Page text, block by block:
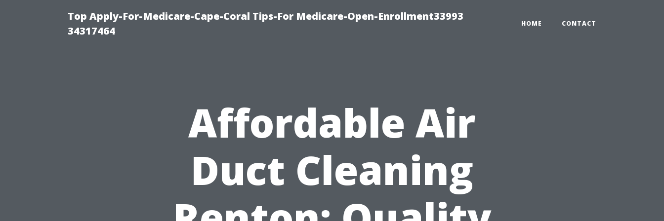
Top Apply-For-Medicare-Cape-Coral Tips-For Medicare-Open-Enrollment33993
34317464
HOME CONTACT
Affordable Air
Duct Cleaning